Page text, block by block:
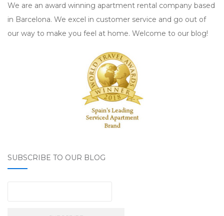
We are an award winning apartment rental company based
in Barcelona. We excel in customer service and go out of
our way to make you feel at home. Welcome to our blog!
SUBSCRIBE TO OUR BLOG